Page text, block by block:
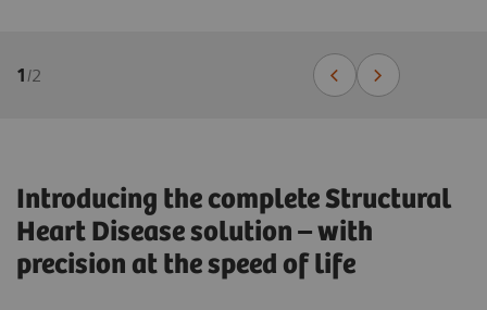
1 /2
Introducing the complete Structural
Heart Disease solution – with
precision at the speed of life